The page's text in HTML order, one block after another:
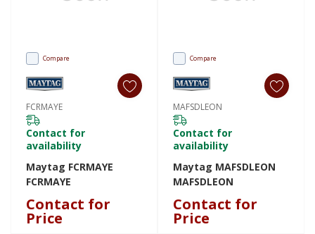
Compare
FCRMAYE
Contact for
availability
Maytag FCRMAYE
FCRMAYE
Contact for
Price
Compare
MAFSDLEON
Contact for
availability
Maytag MAFSDLEON
MAFSDLEON
Contact for
Price